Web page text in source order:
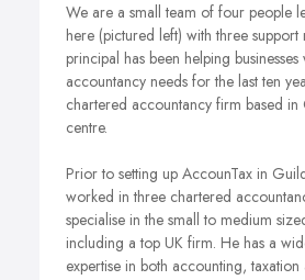
We are a small team of four people
here (pictured left) with three
principal has been helping
accountancy needs for the last ten
chartered accountancy firm based
centre.
Prior to setting up AccounTax in
worked in three chartered
specialise in the small to medium
including a top UK firm. He has a
expertise in both accounting, taxation